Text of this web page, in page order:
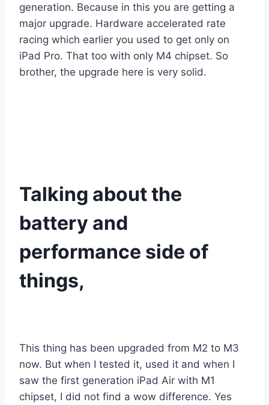
generation. Because in this you are getting a
major upgrade. Hardware accelerated rate
racing which earlier you used to get only on
iPad Pro. That too with only M4 chipset. So
brother, the upgrade here is very solid.
Talking about the
battery and
performance side of
things,
This thing has been upgraded from M2 to M3
now. But when I tested it, used it and when I
saw the first generation iPad Air with M1
chipset, I did not find a wow difference. Yes